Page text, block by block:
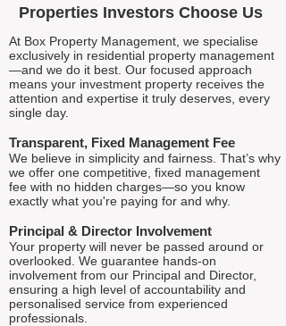
Properties Investors Choose Us
At Box Property Management, we specialise
exclusively in residential property management
—and we do it best. Our focused approach
means your investment property receives the
attention and expertise it truly deserves, every
single day.
Transparent, Fixed Management Fee
We believe in simplicity and fairness. That’s why
we offer one competitive, fixed management
fee with no hidden charges—so you know
exactly what you're paying for and why.
Principal & Director Involvement
Your property will never be passed around or
overlooked. We guarantee hands-on
involvement from our Principal and Director,
ensuring a high level of accountability and
personalised service from experienced
professionals.